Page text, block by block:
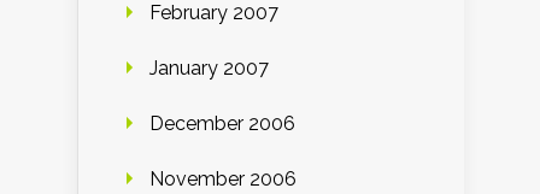
February 2007
January 2007
December 2006
November 2006